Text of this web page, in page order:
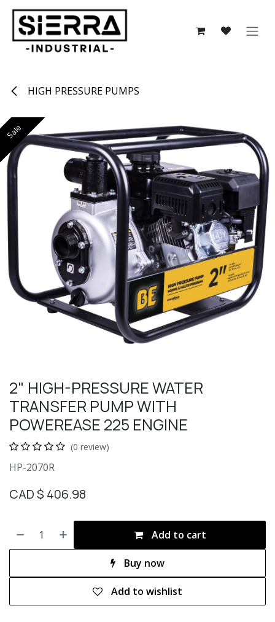
Skip to Content
HIGH PRESSURE PUMPS
Sale
2" HIGH-PRESSURE WATER
TRANSFER PUMP WITH
POWEREASE 225 ENGINE
(0 review)
HP-2070R
CAD $ 406.98
Add to cart
Buy now
Add to wishlist